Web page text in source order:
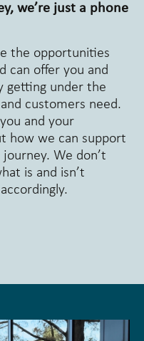
we’re just a phone
the opportunities
can offer you and
getting under the
customers need.
and your
how we can support
We don’t
is and isn’t